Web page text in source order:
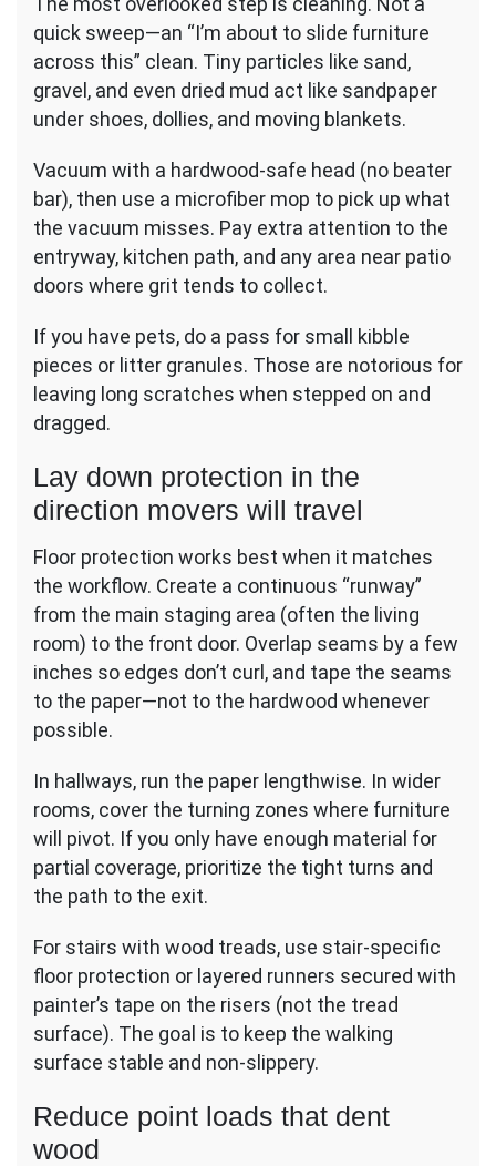
quick sweep—an “I’m about to slide furniture
across this” clean. Tiny particles like sand,
gravel, and even dried mud act like sandpaper
under shoes, dollies, and moving blankets.
Vacuum with a hardwood-safe head (no beater
bar), then use a microfiber mop to pick up what
the vacuum misses. Pay extra attention to the
entryway, kitchen path, and any area near patio
doors where grit tends to collect.
If you have pets, do a pass for small kibble
pieces or litter granules. Those are notorious for
leaving long scratches when stepped on and
dragged.
Lay down protection in the
direction movers will travel
Floor protection works best when it matches
the workflow. Create a continuous “runway”
from the main staging area (often the living
room) to the front door. Overlap seams by a few
inches so edges don’t curl, and tape the seams
to the paper—not to the hardwood whenever
possible.
In hallways, run the paper lengthwise. In wider
rooms, cover the turning zones where furniture
will pivot. If you only have enough material for
partial coverage, prioritize the tight turns and
the path to the exit.
For stairs with wood treads, use stair-specific
floor protection or layered runners secured with
painter’s tape on the risers (not the tread
surface). The goal is to keep the walking
surface stable and non-slippery.
Reduce point loads that dent
wood